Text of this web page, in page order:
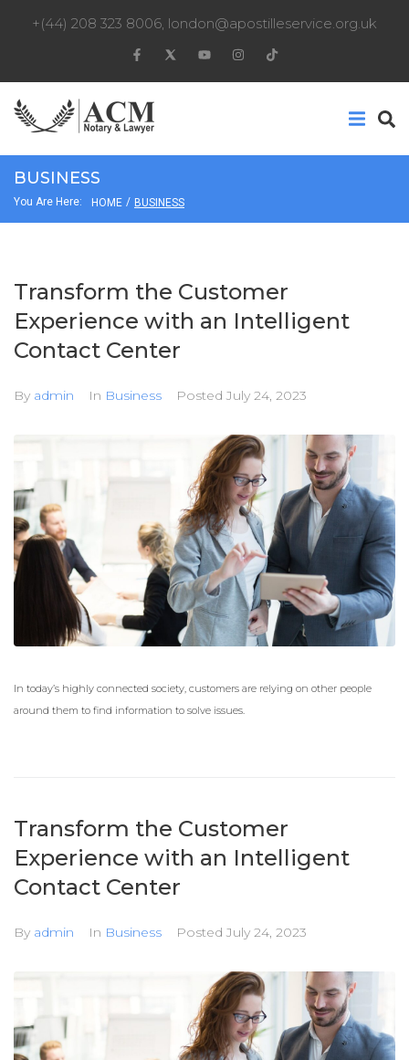
+(44) 208 323 8006, london@apostilleservice.org.uk
BUSINESS
You Are Here: HOME / BUSINESS
Transform the Customer
Experience with an Intelligent
Contact Center
By admin In Business Posted July 24, 2023
In today’s highly connected society, customers are relying on other people
around them to find information to solve issues.
Transform the Customer
Experience with an Intelligent
Contact Center
By admin In Business Posted July 24, 2023